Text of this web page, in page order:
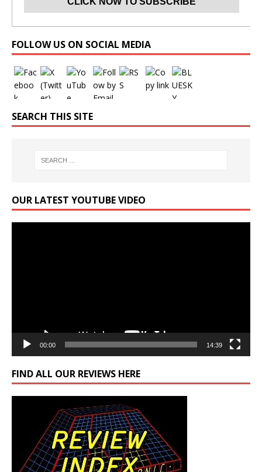
FOLLOW US ON SOCIAL MEDIA
SEARCH THIS SITE
OUR LATEST YOUTUBE VIDEO
00:00 14:39
FIND ALL OUR REVIEWS HERE